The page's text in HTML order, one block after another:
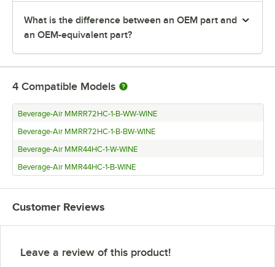
What is the difference between an OEM part and
an OEM-equivalent part?
4 Compatible Models
Beverage-Air MMRR72HC-1-B-WW-WINE
Beverage-Air MMRR72HC-1-B-BW-WINE
Beverage-Air MMR44HC-1-W-WINE
Beverage-Air MMR44HC-1-B-WINE
Customer Reviews
Leave a review of this product!